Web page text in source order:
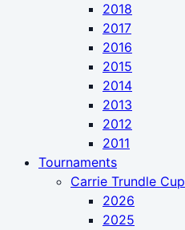
2018
2017
2016
2015
2014
2013
2012
2011
Tournaments
Carrie Trundle Cup
2026
2025